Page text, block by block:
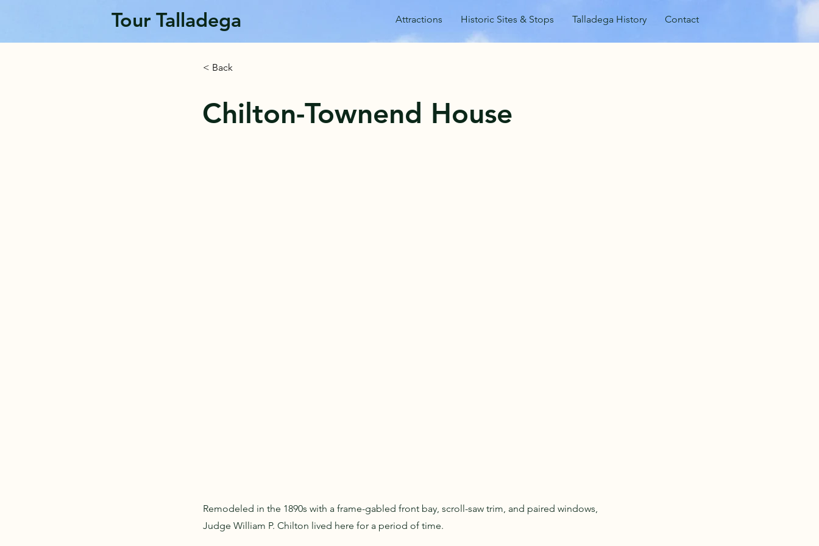
Tour Talladega Attractions Historic Sites & Stops Talladega History Contact
< Back
Chilton-Townend House
Remodeled in the 1890s with a frame-gabled front bay, scroll-saw trim, and paired windows,
Judge William P. Chilton lived here for a period of time.